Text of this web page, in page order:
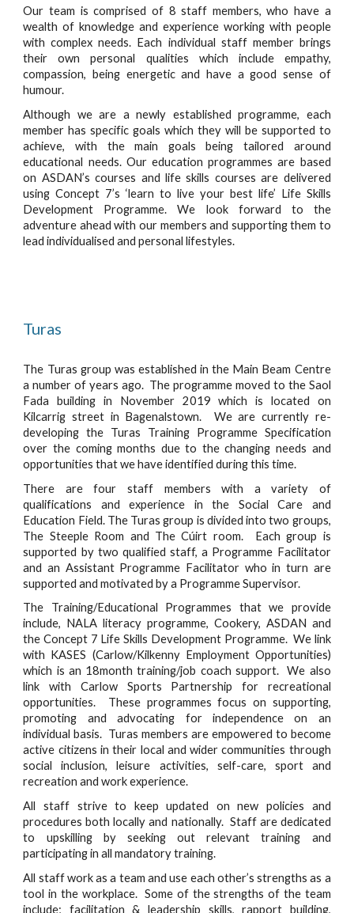
Our team is comprised of 8 staff members, who have a
wealth of knowledge and experience working with people
with complex needs. Each individual staff member brings
their own personal qualities which include empathy,
compassion, being energetic and have a good sense of
humour.
Although we are a newly established programme, each
member has specific goals which they will be supported to
achieve, with the main goals being tailored around
educational needs. Our education programmes are based
on ASDAN’s courses and life skills courses are delivered
using Concept 7’s ‘learn to live your best life’ Life Skills
Development Programme. We look forward to the
adventure ahead with our members and supporting them to
lead individualised and personal lifestyles.
Turas
The Turas group was established in the Main Beam Centre
a number of years ago. The programme moved to the Saol
Fada building in November 2019 which is located on
Kilcarrig street in Bagenalstown. We are currently re-
developing the Turas Training Programme Specification
over the coming months due to the changing needs and
opportunities that we have identified during this time.
There are four staff members with a variety of
qualifications and experience in the Social Care and
Education Field. The Turas group is divided into two groups,
The Steeple Room and The Cúirt room. Each group is
supported by two qualified staff, a Programme Facilitator
and an Assistant Programme Facilitator who in turn are
supported and motivated by a Programme Supervisor.
The Training/Educational Programmes that we provide
include, NALA literacy programme, Cookery, ASDAN and
the Concept 7 Life Skills Development Programme. We link
with KASES (Carlow/Kilkenny Employment Opportunities)
which is an 18month training/job coach support. We also
link with Carlow Sports Partnership for recreational
opportunities. These programmes focus on supporting,
promoting and advocating for independence on an
individual basis. Turas members are empowered to become
active citizens in their local and wider communities through
social inclusion, leisure activities, self-care, sport and
recreation and work experience.
All staff strive to keep updated on new policies and
procedures both locally and nationally. Staff are dedicated
to upskilling by seeking out relevant training and
participating in all mandatory training.
All staff work as a team and use each other’s strengths as a
tool in the workplace. Some of the strengths of the team
include; facilitation & leadership skills, rapport building,